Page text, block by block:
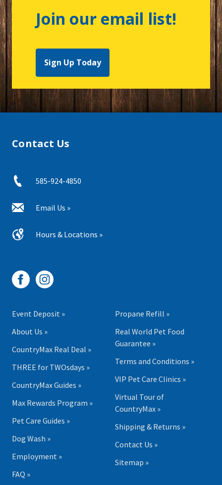
Join our email list!
Sign Up Today
Contact Us
585-924-4850
Email Us »
Hours & Locations »
Event Deposit »
About Us »
CountryMax Real Deal »
THREE for TWOsdays »
CountryMax Guides »
Max Rewards Program »
Pet Care Guides »
Dog Wash »
Employment »
FAQ »
Propane Refill »
Real World Pet Food
Guarantee »
Terms and Conditions »
VIP Pet Care Clinics »
Virtual Tour of
CountryMax »
Shipping & Returns »
Contact Us »
Sitemap »